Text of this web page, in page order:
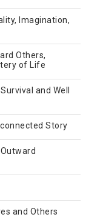
Imagination,
Others,
of Life
and Well
Story
and Others